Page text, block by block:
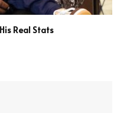
Real Stats